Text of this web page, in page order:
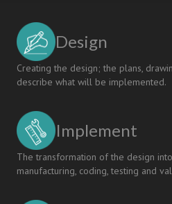
Design
Creating the design; the plans,
describe what will be implemented.
Implement
The transformation of the design
manufacturing, coding, testing and